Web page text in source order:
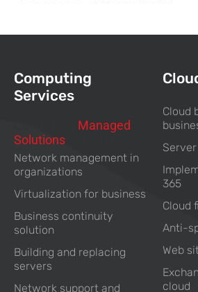
Computing
Services
Managed
Solutions
Network management in
organizations
Virtualization for business
Business continuity
solution
Building and replacing
servers
Network support and
Cloud
365
Cloud
Anti-
Web
cloud